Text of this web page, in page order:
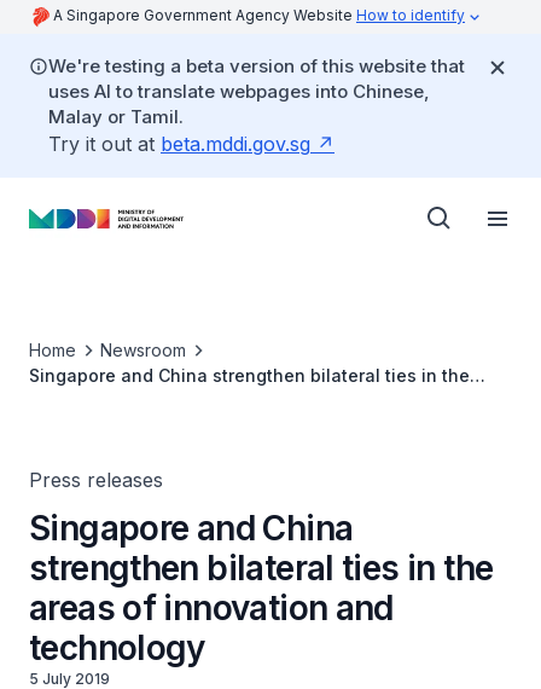
A Singapore Government Agency Website How to identify
We're testing a beta version of this website that
uses AI to translate webpages into Chinese,
Malay or Tamil.
Try it out at beta.mddi.gov.sg
Home
Newsroom
Singapore and China strengthen bilateral ties in the
Press releases
Singapore and China
strengthen bilateral ties in the
areas of innovation and
technology
5 July 2019